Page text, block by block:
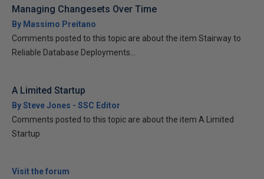
Managing Changesets Over Time
By Massimo Preitano
Comments posted to this topic are about the item Stairway to
Reliable Database Deployments...
A Limited Startup
By Steve Jones - SSC Editor
Comments posted to this topic are about the item A Limited
Startup
Visit the forum